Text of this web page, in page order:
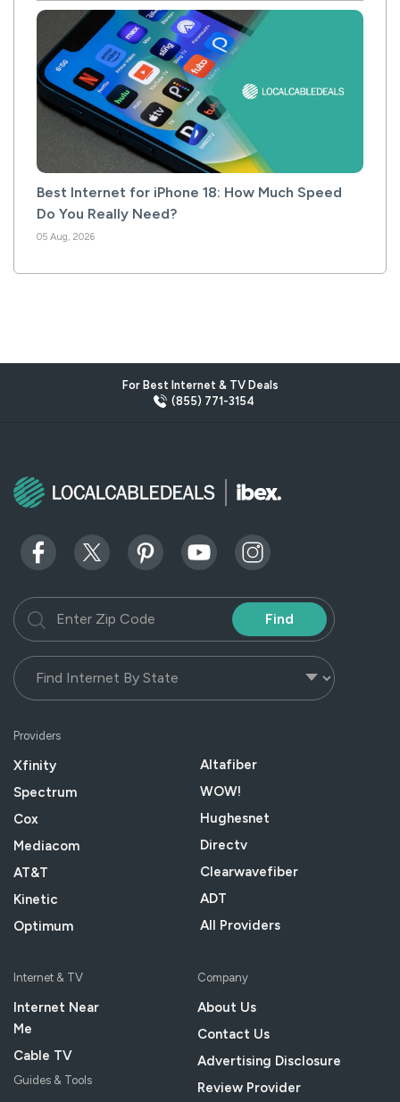
Best Internet for iPhone 18: How Much Speed
Do You Really Need?
05 Aug, 2026
For Best Internet & TV Deals
(855) 771-3154
Find
Providers
Xfinity
Spectrum
Cox
Mediacom
AT&T
Kinetic
Optimum
Altafiber
WOW!
Hughesnet
Directv
Clearwavefiber
ADT
All Providers
Internet & TV
Internet Near
Me
Cable TV
Guides & Tools
Company
About Us
Contact Us
Advertising Disclosure
Review Provider